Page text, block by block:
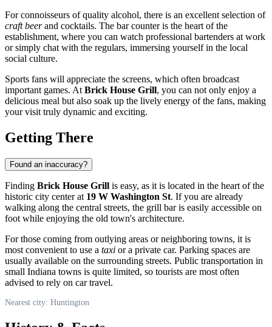
For connoisseurs of quality alcohol, there is an excellent selection of
craft beerand cocktails. The bar counter is the heart of the
establishment, where you can watch professional bartenders at work
or simply chat with the regulars, immersing yourself in the local
social culture.
Sports fans will appreciate the screens, which often broadcast
important games. At Brick House Grill, you can not only enjoy a
delicious meal but also soak up the lively energy of the fans, making
your visit truly dynamic and exciting.
Getting There
Found an inaccuracy?
Finding Brick House Grill is easy, as it is located in the heart of the
historic city center at 19 W Washington St. If you are already
walking along the central streets, the grill bar is easily accessible on
foot while enjoying the old town's architecture.
For those coming from outlying areas or neighboring towns, it is
most convenient to use a taxi or a private car. Parking spaces are
usually available on the surrounding streets. Public transportation in
small Indiana towns is quite limited, so tourists are most often
advised to rely on car travel.
Nearest city: Huntington